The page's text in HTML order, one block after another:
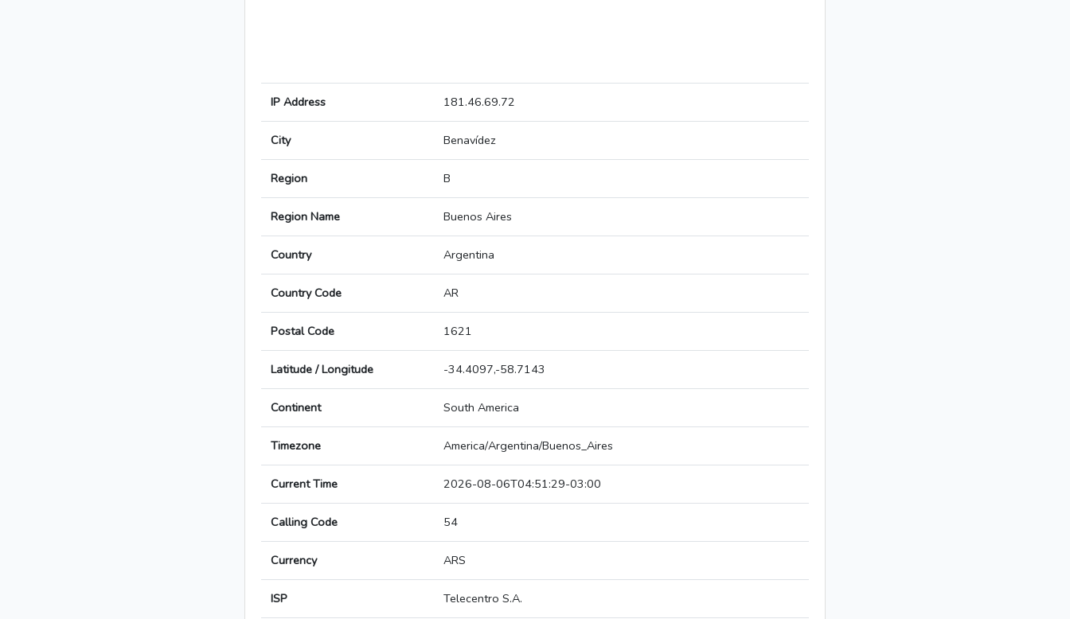
IP Address 181.46.69.72
City Benavídez
Region B
Region Name Buenos Aires
Country Argentina
Country Code AR
Postal Code 1621
Latitude / Longitude -34.4097,-58.7143
Continent South America
Timezone America/Argentina/Buenos_Aires
Current Time 2026-08-06T04:51:29-03:00
Calling Code 54
Currency ARS
ISP Telecentro S.A.